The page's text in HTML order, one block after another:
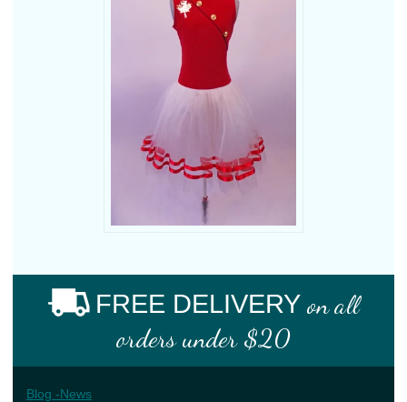
FREE DELIVERY on all
orders under $20
Blog -News